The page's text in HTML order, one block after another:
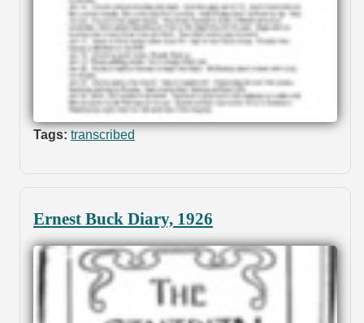
Tags: transcribed
Ernest Buck Diary, 1926